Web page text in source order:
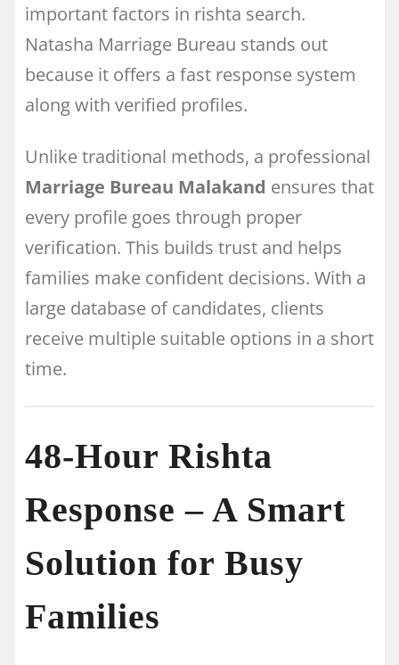
important factors in rishta search.
Natasha Marriage Bureau stands out
because it offers a fast response system
along with verified profiles.
Unlike traditional methods, a professional
Marriage Bureau Malakand ensures that
every profile goes through proper
verification. This builds trust and helps
families make confident decisions. With a
large database of candidates, clients
receive multiple suitable options in a short
time.
48-Hour Rishta
Response – A Smart
Solution for Busy
Families